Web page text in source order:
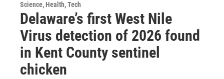
Science, Health, Tech
Delaware’s first West Nile
Virus detection of 2026 found
in Kent County sentinel
chicken